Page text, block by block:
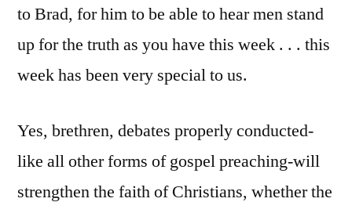
to Brad, for him to be able to hear men stand
up for the truth as you have this week . . . this
week has been very special to us.
Yes, brethren, debates properly conducted-
like all other forms of gospel preaching-will
strengthen the faith of Christians, whether the